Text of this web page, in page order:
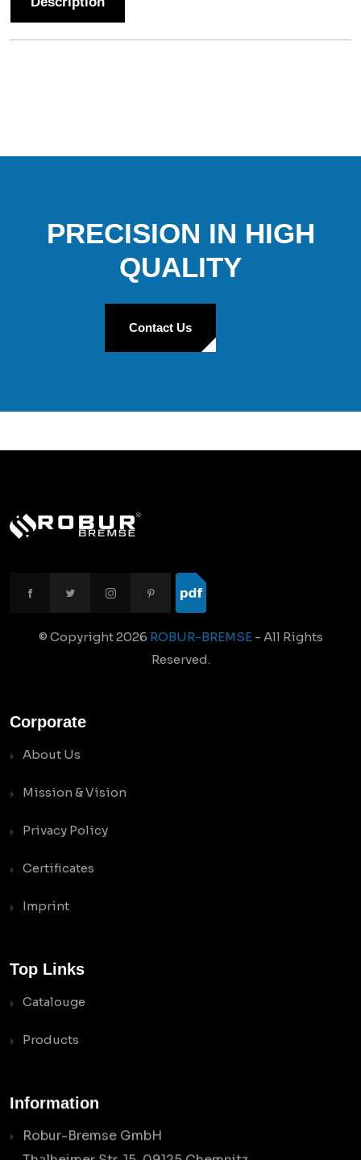
PRECISION IN HIGH
QUALITY
Contact Us
© Copyright2026 ROBUR-BREMSE- All Rights
Reserved.
Corporate
About Us
Mission & Vision
Privacy Policy
Certificates
Imprint
Top Links
Catalouge
Products
Information
Robur-Bremse GmbH